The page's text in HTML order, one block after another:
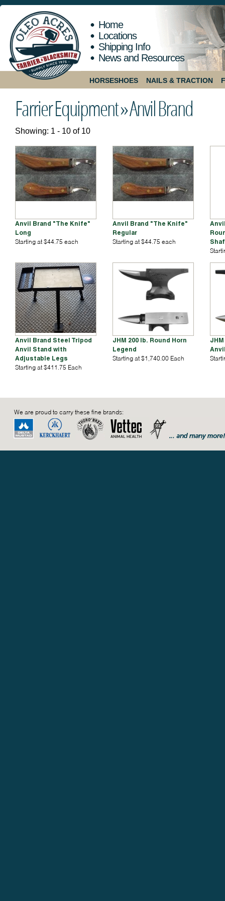
Home
Locations
Shipping Info
News and Resources
HORSESHOES NAILS & TRACTION
Farrier Equipment »Anvil Brand
Showing: 1 - 10 of 10
Anvil Brand "The Knife"
Long
Starting at $44.75 each
Anvil Brand "The Knife"
Regular
Starting at $44.75 each
Anvil Brand Steel Tripod
Anvil Stand with
Adjustable Legs
Starting at $411.75 Each
JHM 200 lb. Round Horn
Legend
Starting at $1,740.00 Each
We are proud to carry these fine brands: